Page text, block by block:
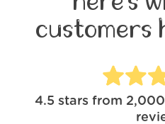
customers
4.5 stars from